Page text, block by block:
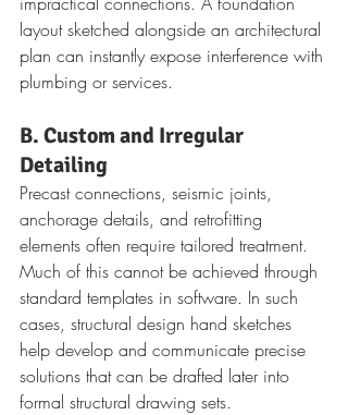
layout sketched alongside an architectural
plan can instantly expose interference with
plumbing or services.
B. Custom and Irregular
Detailing
Precast connections, seismic joints,
anchorage details, and retrofitting
elements often require tailored treatment.
Much of this cannot be achieved through
standard templates in software. In such
cases, structural design hand sketches
help develop and communicate precise
solutions that can be drafted later into
formal structural drawing sets.